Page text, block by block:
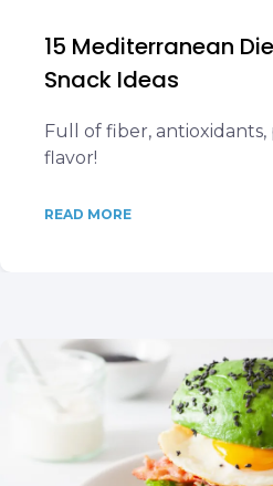
15 Mediterranean
Snack Ideas
Full of fiber,
flavor!
READ MORE